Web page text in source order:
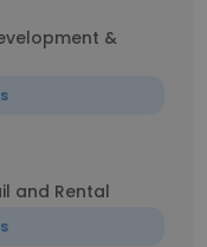
&
and Rental